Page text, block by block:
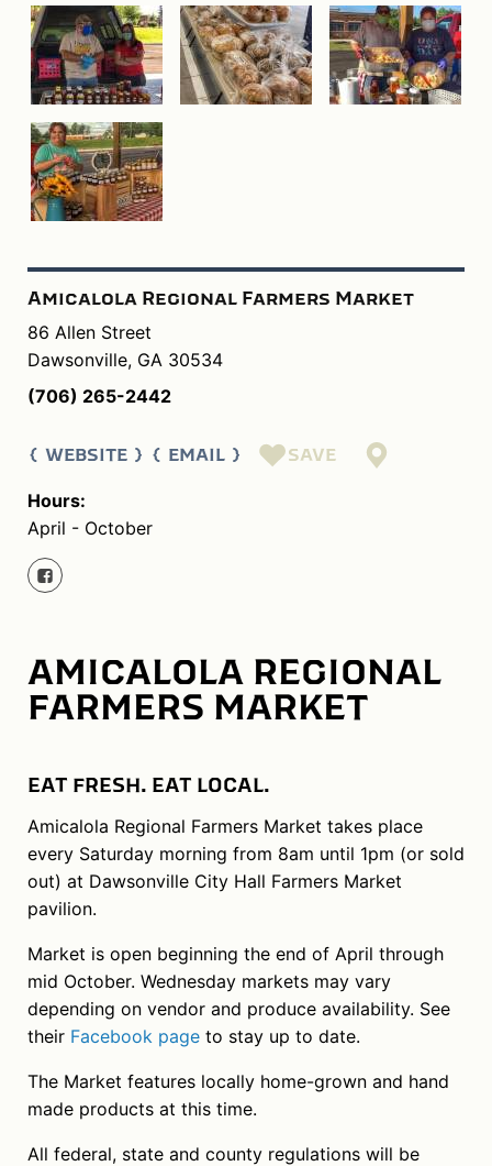
AMICALOLA REGIONAL
FARMERS MARKET
EAT FRESH. EAT LOCAL.
Amicalola Regional Farmers Market takes place
every Saturday morning from 8am until 1pm (or sold
out) at Dawsonville City Hall Farmers Market
pavilion.
Market is open beginning the end of April through
mid October. Wednesday markets may vary
depending on vendor and produce availability. See
their Facebook page to stay up to date.
The Market features locally home-grown and hand
made products at this time.
All federal, state and county regulations will be
Amicalola Regional Farmers Market
86 Allen Street
Dawsonville, GA 30534
(706) 265-2442
WEBSITE EMAIL SAVE
Hours:
April - October